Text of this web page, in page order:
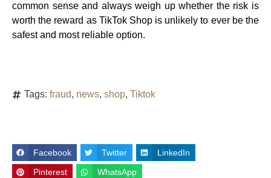
common sense and always weigh up whether the risk is
worth the reward as TikTok Shop is unlikely to ever be the
safest and most reliable option.
Tags: fraud, news, shop, Tiktok
Facebook Twitter LinkedIn
Pinterest WhatsApp